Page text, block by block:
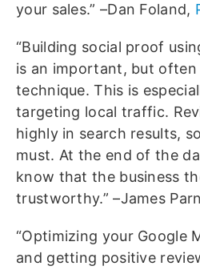
your sales.” –Dan Foland,
“Building social proof
is an important, but often
technique. This is
targeting local traffic.
highly in search results,
must. At the end of the
know that the business
trustworthy.” –James
“Optimizing your Google
and getting positive